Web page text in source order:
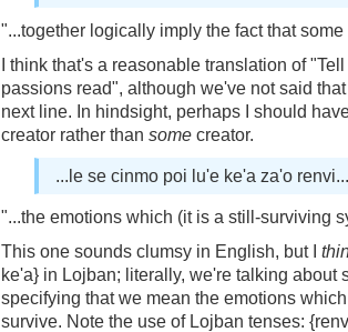
"...together logically imply the fact that
I think that's a reasonable translation of
passions read", although we've not said
next line. In hindsight, perhaps I should
creator rather than some creator.
...le se cinmo poi lu'e ke'a za'o renvi...
"...the emotions which (it is a still-surviving
This one sounds clumsy in English, but I
ke'a} in Lojban; literally, we're talking about
specifying that we mean the emotions
survive. Note the use of Lojban tenses: